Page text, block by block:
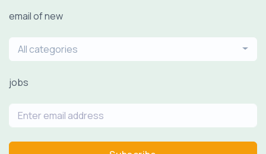
email of new
All categories
jobs